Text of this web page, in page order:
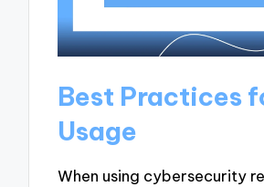
Best Practices
Usage
When using cybersecurity